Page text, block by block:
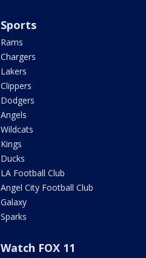
Sports
Rams
Chargers
Lakers
Clippers
Dodgers
Angels
Wildcats
Kings
Ducks
LA Football Club
Angel City Football Club
Galaxy
Sparks
Watch FOX 11